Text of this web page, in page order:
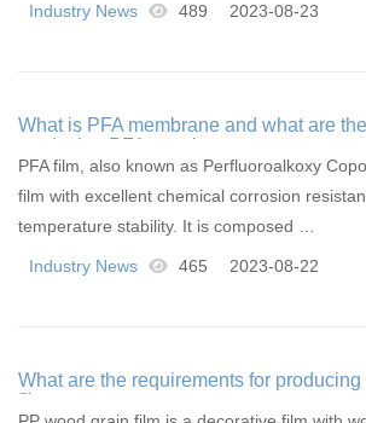
Industry News 489 2023-08-23
What is PFA membrane and what are
producing PFA membranes
PFA film, also known as Perfluoroalkoxy
film with excellent chemical corrosion
temperature stability. It is composed …
Industry News 465 2023-08-22
What are the requirements for
film